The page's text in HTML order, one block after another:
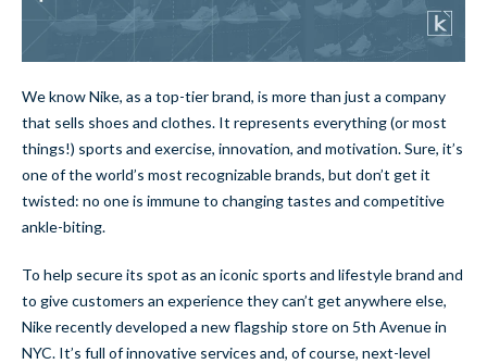
We know Nike, as a top-tier brand, is more than just a company
that sells shoes and clothes. It represents everything (or most
things!) sports and exercise, innovation, and motivation. Sure, it’s
one of the world’s most recognizable brands, but don’t get it
twisted: no one is immune to changing tastes and competitive
ankle-biting.
To help secure its spot as an iconic sports and lifestyle brand and
to give customers an experience they can’t get anywhere else,
Nike recently developed a new flagship store on 5th Avenue in
NYC. It’s full of innovative services and, of course, next-level